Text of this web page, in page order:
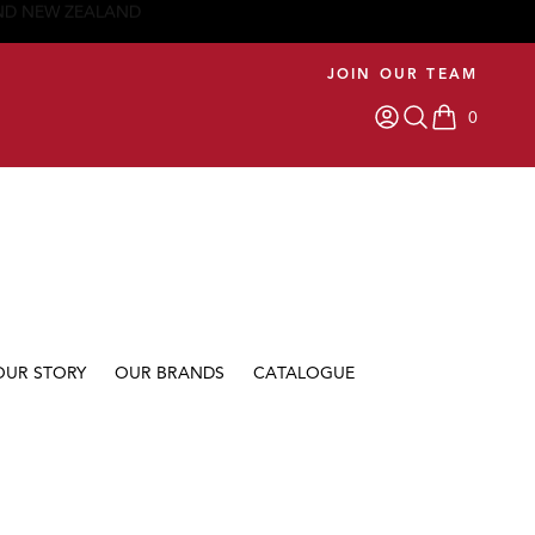
JOIN OUR TEAM
0
items in
STORY OUR BRANDS CATALOGUE